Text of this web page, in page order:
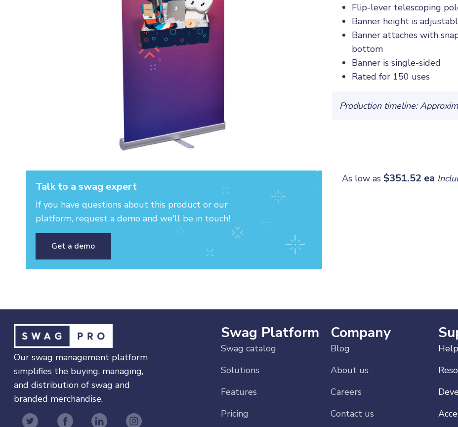
Flip-lever telescoping
Banner height is
Banner attaches with
bottom
Banner is single-sided
Rated for 150 uses
Production timeline:
Talk to a swag expert
If you have questions about this product or our
platform, request a demo and we'll be in touch!
Get a demo
As low as $351.52 ea
Our swag management platform
simplifies the buying, managing,
and distribution of swag and
branded merchandise.
Swag Platform
Swag catalog
Solutions
Features
Pricing
Company
Blog
About us
Careers
Contact us